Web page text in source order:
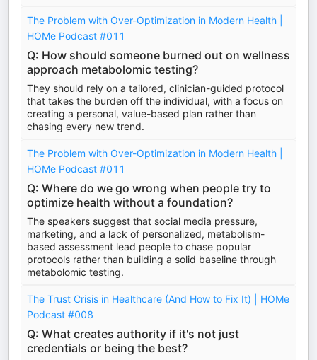
The Problem with Over-Optimization in Modern Health |
HOMe Podcast #011
Q: How should someone burned out on wellness
approach metabolomic testing?
They should rely on a tailored, clinician-guided protocol
that takes the burden off the individual, with a focus on
creating a personal, value-based plan rather than
chasing every new trend.
The Problem with Over-Optimization in Modern Health |
HOMe Podcast #011
Q: Where do we go wrong when people try to
optimize health without a foundation?
The speakers suggest that social media pressure,
marketing, and a lack of personalized, metabolism-
based assessment lead people to chase popular
protocols rather than building a solid baseline through
metabolomic testing.
The Trust Crisis in Healthcare (And How to Fix It) | HOMe
Podcast #008
Q: What creates authority if it's not just
credentials or being the best?